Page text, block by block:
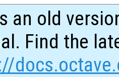
an old
Find the